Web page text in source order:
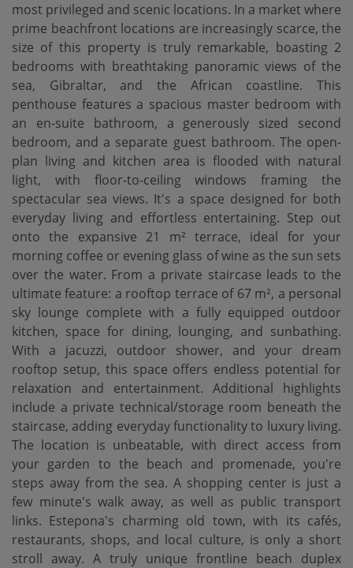
most privileged and scenic locations. In a market where
prime beachfront locations are increasingly scarce, the
size of this property is truly remarkable, boasting 2
bedrooms with breathtaking panoramic views of the
sea, Gibraltar, and the African coastline. This
penthouse features a spacious master bedroom with
an en-suite bathroom, a generously sized second
bedroom, and a separate guest bathroom. The open-
plan living and kitchen area is flooded with natural
light, with floor-to-ceiling windows framing the
spectacular sea views. It's a space designed for both
everyday living and effortless entertaining. Step out
onto the expansive 21 m² terrace, ideal for your
morning coffee or evening glass of wine as the sun sets
over the water. From a private staircase leads to the
ultimate feature: a rooftop terrace of 67 m², a personal
sky lounge complete with a fully equipped outdoor
kitchen, space for dining, lounging, and sunbathing.
With a jacuzzi, outdoor shower, and your dream
rooftop setup, this space offers endless potential for
relaxation and entertainment. Additional highlights
include a private technical/storage room beneath the
staircase, adding everyday functionality to luxury living.
The location is unbeatable, with direct access from
your garden to the beach and promenade, you're
steps away from the sea. A shopping center is just a
few minute's walk away, as ‌well ‌as ‌public ‌transport
links. ‌Estepona's charming old ‌town, ‌with its ‌cafés,
restaurants, shops, and local culture, is only ‌a ‌short
stroll away. A ‌truly ‌unique ‌frontline ‌beach ‌duplex